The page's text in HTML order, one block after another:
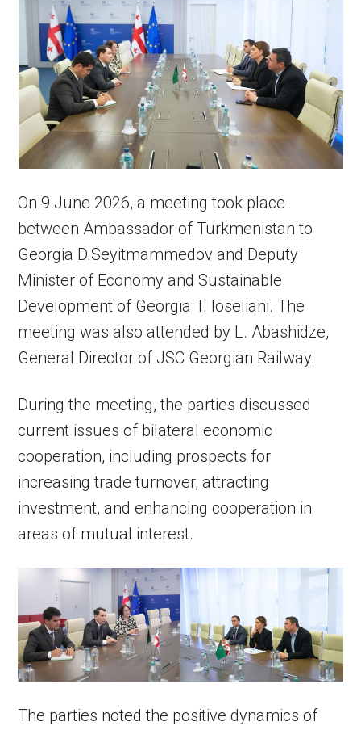
On 9 June 2026, a meeting took place
between Ambassador of Turkmenistan to
Georgia D.Seyitmammedov and Deputy
Minister of Economy and Sustainable
Development of Georgia T. Ioseliani. The
meeting was also attended by L. Abashidze,
General Director of JSC Georgian Railway.
During the meeting, the parties discussed
current issues of bilateral economic
cooperation, including prospects for
increasing trade turnover, attracting
investment, and enhancing cooperation in
areas of mutual interest.
The parties noted the positive dynamics of